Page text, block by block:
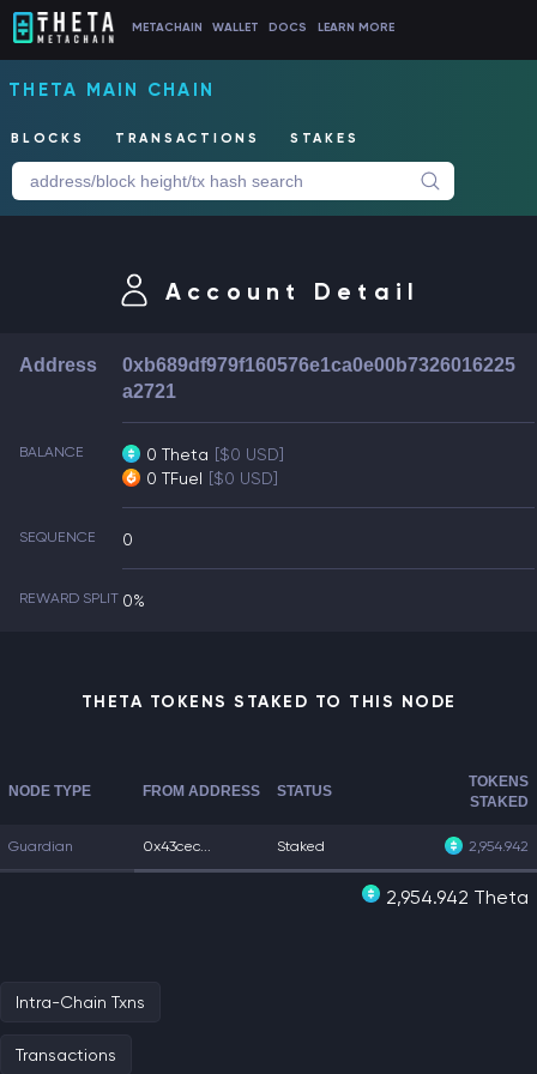
METACHAIN WALLET DOCS LEARN MORE
THETA MAIN CHAIN
BLOCKS TRANSACTIONS STAKES
Account Detail
Address
0xb689df979f160576e1ca0e00b7326016225
a2721
BALANCE 0 Theta [$0 USD]
0 TFuel [$0 USD]
SEQUENCE 0
REWARD SPLIT 0%
THETA TOKENS STAKED TO THIS NODE
NODE TYPE FROM ADDRESS STATUS
TOKENS
STAKED
Guardian 0x43cec... Staked 2,954.942
2,954.942 Theta
Intra-Chain Txns
Transactions